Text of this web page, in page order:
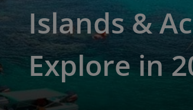
Islands &
Explore in